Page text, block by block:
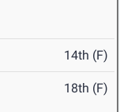
14th (F)
18th (F)